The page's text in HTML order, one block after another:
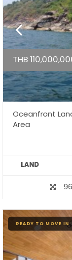
THB
Oceanfront
Area
LAND
READY TO MOVE IN